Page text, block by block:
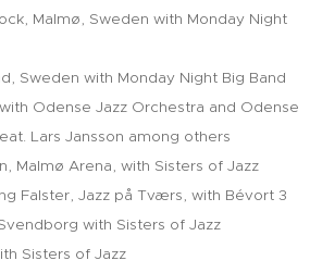
Malmø, Sweden with Monday Night
Sweden with Monday Night Big Band
Odense Jazz Orchestra and Odense
Lars Jansson among others
Malmø Arena, with Sisters of Jazz
Falster, Jazz på Tværs, with Bévort 3
with Sisters of Jazz
Sisters of Jazz